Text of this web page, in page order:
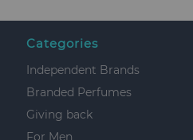
Categories
Independent Brands
Branded Perfumes
Giving back
For Men